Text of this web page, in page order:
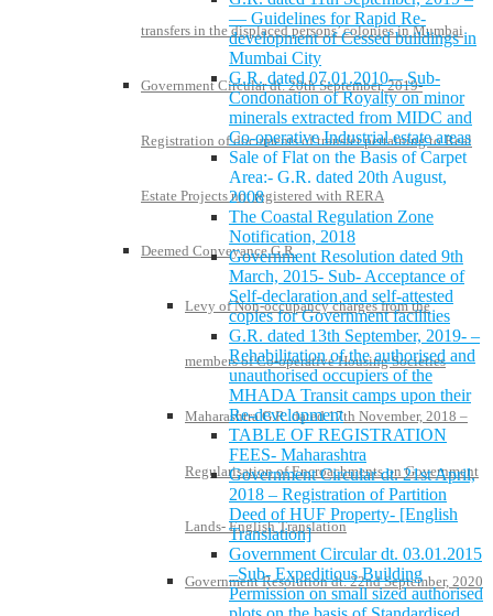
transfers in the displaced persons’ colonies in Mumbai
Government Circular dt. 20th September, 2019-
Registration of documents of transfer pertaining to Real
Estate Projects not registered with RERA
Deemed Conveyance G.R.
Levy of Non-occupancy charges from the
members of Co-operative Housing Societies
Maharashtra G.R. dated 17th November, 2018 –
Regularisation of Encroachments on Government
Lands- English Translation
Government Resolution dt. 22nd September, 2020
— Guidelines for Rapid Re-
development of Cessed buildings in
Mumbai City
G.R. dated 07.01.2010-– Sub-
Condonation of Royalty on minor
minerals extracted from MIDC and
Co-operative Industrial estate areas
Sale of Flat on the Basis of Carpet
Area:- G.R. dated 20th August,
2008
The Coastal Regulation Zone
Notification, 2018
Government Resolution dated 9th
March, 2015- Sub- Acceptance of
Self-declaration and self-attested
copies for Government facilities
G.R. dated 13th September, 2019- –
Rehabilitation of the authorised and
unauthorised occupiers of the
MHADA Transit camps upon their
Re-development
TABLE OF REGISTRATION
FEES- Maharashtra
Government Circular dt. 21st April,
2018 – Registration of Partition
Deed of HUF Property- [English
Translation]
Government Circular dt. 03.01.2015
–Sub- Expeditious Building
Permission on small sized authorised